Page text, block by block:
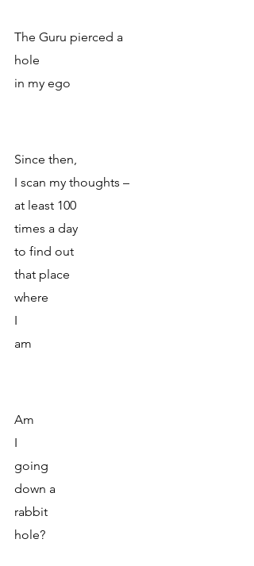
The Guru pierced a
hole
in my ego
Since then,
I scan my thoughts –
at least 100
times a day
to find out
that place
where
I
am
Am
I
going
down a
rabbit
hole?